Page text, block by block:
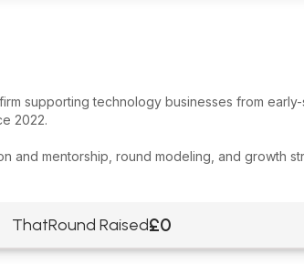
supporting technology businesses from
2022.
and mentorship, round modeling, and growth
ThatRound Raised£0